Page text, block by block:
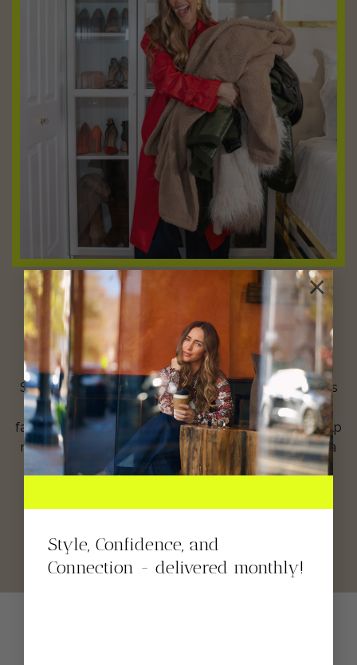
Style, Confidence, and
Connection - delivered monthly!
×
Shop for clothes directly from my closet! These items
are new, used and some have been featured in your
favorite hauls! You know we love a clean closet, so help
me keep mine organized while I help you stay fly, on a
budget!
SHOP NOW